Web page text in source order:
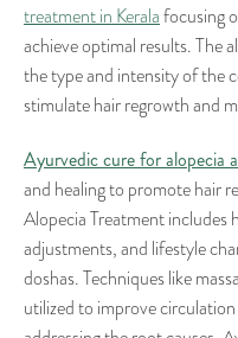
treatment in Keralafocusing
achieve optimal results. The
the type and intensity of the
stimulate hair regrowth and
Ayurvedic cure for alopecia
and healing to promote hair
Alopecia Treatment includes
adjustments, and lifestyle
doshas. Techniques like
utilized to improve